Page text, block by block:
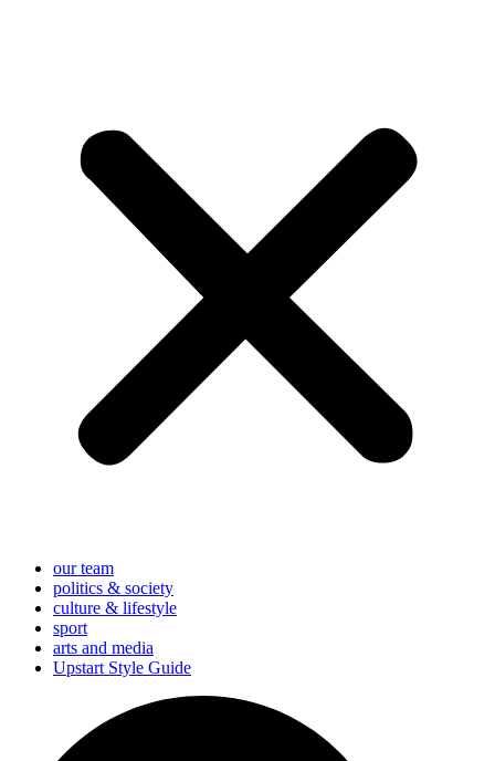
our team
politics & society
culture & lifestyle
sport
arts and media
Upstart Style Guide